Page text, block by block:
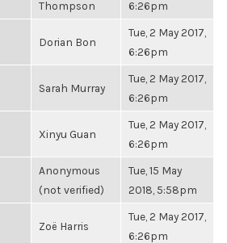
Thompson
6:26pm
Dorian Bon
Tue, 2 May 2017,
6:26pm
Sarah Murray
Tue, 2 May 2017,
6:26pm
Xinyu Guan
Tue, 2 May 2017,
6:26pm
Anonymous
(not verified)
Tue, 15 May
2018, 5:58pm
Zoë Harris
Tue, 2 May 2017,
6:26pm